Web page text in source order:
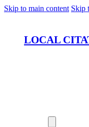
Skip to main content Skip
LOCAL